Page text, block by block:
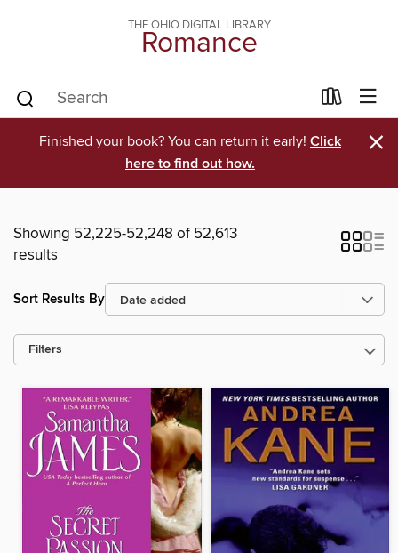
THE OHIO DIGITAL LIBRARY
Romance
Finished your book? You can return it early! Click
here to find out how.
×
Showing 52,225-52,248 of 52,613
results
Sort Results By
Filters